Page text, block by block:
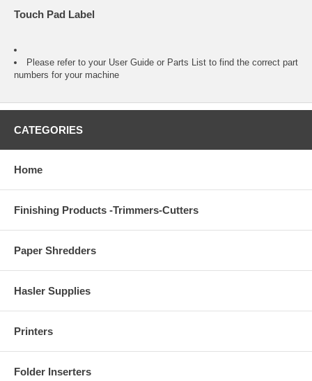
Touch Pad Label
Please refer to your User Guide or Parts List to find the correct part
numbers for your machine
CATEGORIES
Home
Finishing Products -Trimmers-Cutters
Paper Shredders
Hasler Supplies
Printers
Folder Inserters